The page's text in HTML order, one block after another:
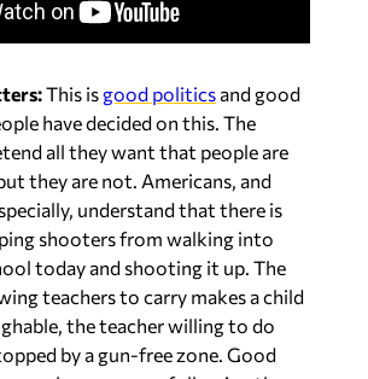
This isgood politics and good
have decided on this. The
all they want that people are
they are not. Americans, and
understand that there is
shooters from walking into
today and shooting it up. The
teachers to carry makes a child
the teacher willing to do
by a gun-free zone. Good